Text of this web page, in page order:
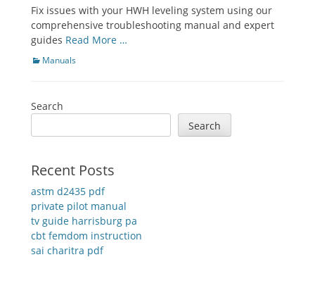
Fix issues with your HWH leveling system using our
comprehensive troubleshooting manual and expert
guides Read More …
Categories
Manuals
Search
Search
Recent Posts
astm d2435 pdf
private pilot manual
tv guide harrisburg pa
cbt femdom instruction
sai charitra pdf